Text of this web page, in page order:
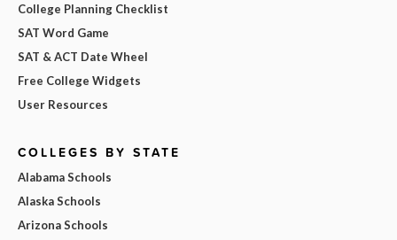
College Planning Checklist
SAT Word Game
SAT & ACT Date Wheel
Free College Widgets
User Resources
COLLEGES BY STATE
Alabama Schools
Alaska Schools
Arizona Schools